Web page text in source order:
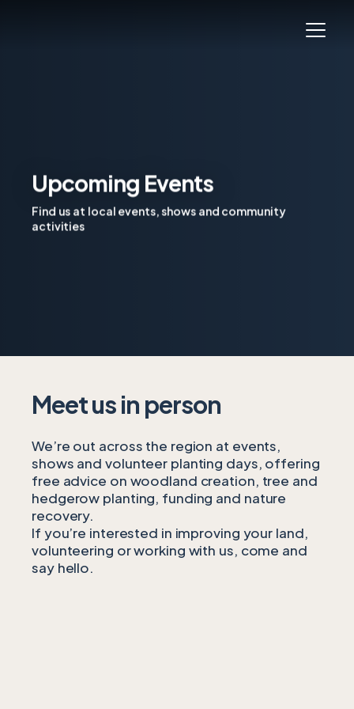
Upcoming Events
Find us at local events, shows and community
activities
Meet us in person
We’re out across the region at events,
shows and volunteer planting days, offering
free advice on woodland creation, tree and
hedgerow planting, funding and nature
recovery.
If you’re interested in improving your land,
volunteering or working with us, come and
say hello.